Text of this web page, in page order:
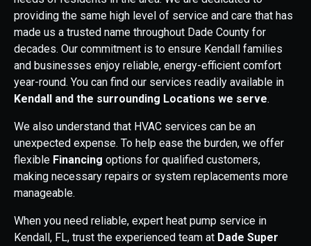
providing the same high level of service and care that has
made us a trusted name throughout Dade County for
decades. Our commitment is to ensure Kendall families
and businesses enjoy reliable, energy-efficient comfort
year-round. You can find our services readily available in
Kendall and the surrounding Locations we serve.
We also understand that HVAC services can be an
unexpected expense. To help ease the burden, we offer
flexible Financing options for qualified customers,
making necessary repairs or system replacements more
manageable.
When you need reliable, expert heat pump service in
Kendall, FL, trust the experienced team at Dade Super